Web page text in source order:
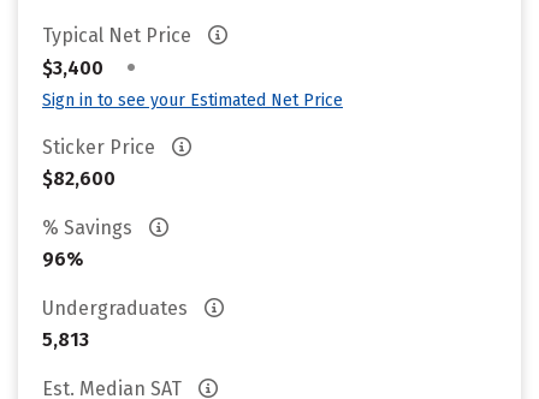
Typical Net Price
$3,400
•
Sign in to see your Estimated Net Price
Sticker Price
$82,600
% Savings
96%
Undergraduates
5,813
Est. Median SAT